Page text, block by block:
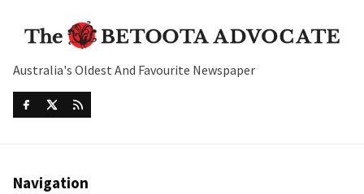
Australia's Oldest And Favourite Newspaper
Navigation